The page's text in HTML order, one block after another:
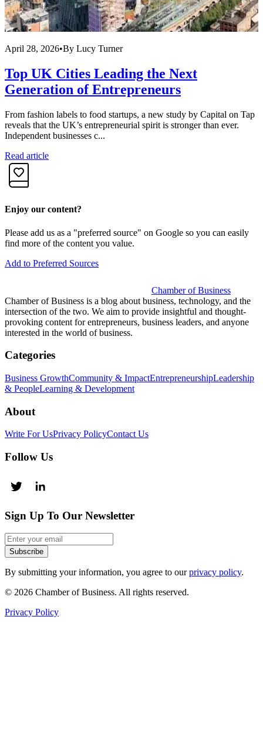
April 28, 2026•By Lucy Turner
Top UK Cities Leading the Next
Generation of Entrepreneurs
From fashion labels to food startups, a new study by Capital on Tap
reveals that the UK’s entrepreneurial spirit is stronger than ever.
Independent businesses c...
Read article
Enjoy our content?
Please add us as a "preferred source" on Google so you can easily
find more of the content you value.
Add to Preferred Sources
Chamber of Business
Chamber of Business is a blog about business, technology, and the
intersection of the two. We aim to provide insightful and thought-
provoking content for entrepreneurs, business leaders, and anyone
interested in the world of business.
Categories
Business GrowthCommunity & ImpactEntrepreneurshipLeadership
& PeopleLearning & Development
About
Write For UsPrivacy PolicyContact Us
Follow Us
Sign Up To Our Newsletter
Subscribe
By submitting your information, you agree to ourprivacy policy.
© 2026 Chamber of Business. All rights reserved.
Privacy Policy